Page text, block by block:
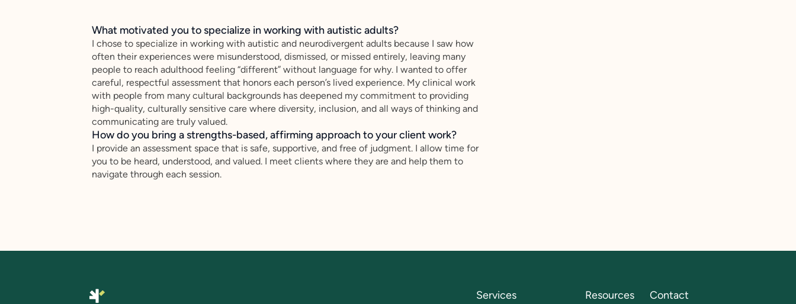
What motivated you to specialize in working with autistic adults?
I chose to specialize in working with autistic and neurodivergent adults because I saw how
often their experiences were misunderstood, dismissed, or missed entirely, leaving many
people to reach adulthood feeling “different” without language for why. I wanted to offer
careful, respectful assessment that honors each person’s lived experience. My clinical work
with people from many cultural backgrounds has deepened my commitment to providing
high-quality, culturally sensitive care where diversity, inclusion, and all ways of thinking and
communicating are truly valued.
How do you bring a strengths-based, affirming approach to your client work?
I provide an assessment space that is safe, supportive, and free of judgment. I allow time for
you to be heard, understood, and valued. I meet clients where they are and help them to
navigate through each session.
Services
Resources
Contact